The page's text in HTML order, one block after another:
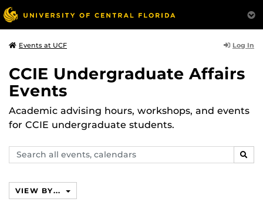
Events at UCF Log In
CCIE Undergraduate Affairs
Events
Academic advising hours, workshops, and events
for CCIE undergraduate students.
Search
events,
VIEW BY...